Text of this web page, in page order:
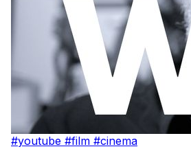
#youtube #film #cinema